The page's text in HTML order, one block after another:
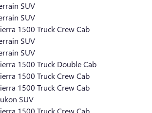
SUV
SUV
1500 Truck Crew Cab
SUV
SUV
1500 Truck Double Cab
1500 Truck Crew Cab
1500 Truck Crew Cab
SUV
1500 Truck Crew Cab